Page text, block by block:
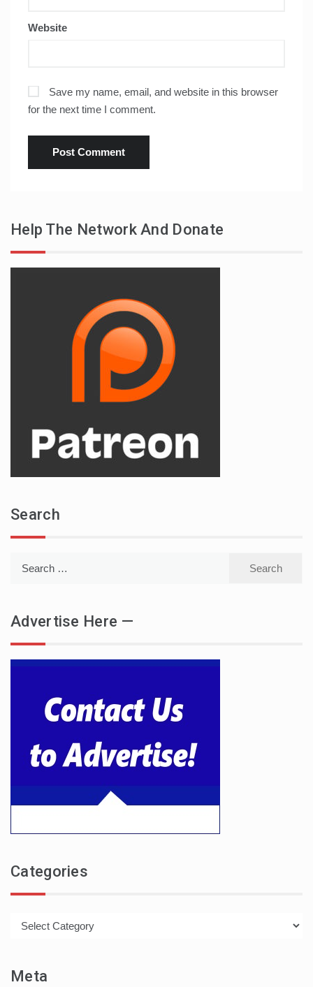
Website
Save my name, email, and website in this browser
for the next time I comment.
Help The Network And Donate
Search
Advertise Here —
Categories
Meta